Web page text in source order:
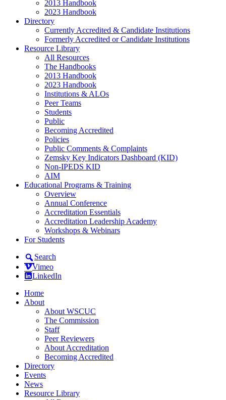
2013 Handbook
2023 Handbook
Directory
Currently Accredited & Candidate Institutions
Formerly Accredited or Candidate Institutions
Resource Library
All Resources
The Handbooks
2013 Handbook
2023 Handbook
Institutions & ALOs
Peer Teams
Students
Public
Becoming Accredited
Policies
Public Comments & Complaints
Zemsky Key Indicators Dashboard (KID)
Non-IPEDS KID
AIM
Educational Programs & Training
Overview
Annual Conference
Accreditation Essentials
Accreditation Leadership Academy
Workshops & Webinars
For Students
Search
Vimeo
LinkedIn
Home
About
About WSCUC
The Commission
Staff
Peer Reviewers
About Accreditation
Becoming Accredited
Directory
Events
News
Resource Library